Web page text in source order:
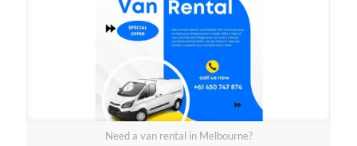
Need a van rental in Melbourne?